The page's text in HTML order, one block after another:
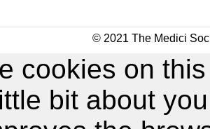
© 2021 The Medici
cookies on
bit about